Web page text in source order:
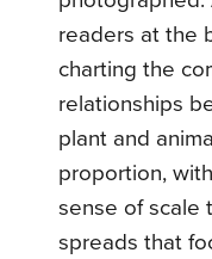
readers at the
charting the
relationships
plant and
proportion,
sense of scale
spreads that